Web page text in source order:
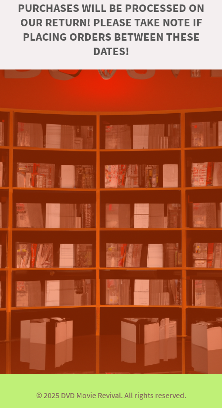
PURCHASES WILL BE PROCESSED ON
OUR RETURN! PLEASE TAKE NOTE IF
PLACING ORDERS BETWEEN THESE
DATES!
© 2025 DVD Movie Revival. All rights reserved.